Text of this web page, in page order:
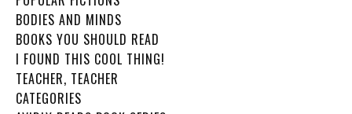
BODIES AND MINDS
BOOKS YOU SHOULD READ
I FOUND THIS COOL THING!
TEACHER, TEACHER
CATEGORIES